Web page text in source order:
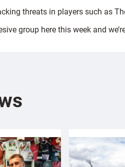
threats in players such as
group here this week and